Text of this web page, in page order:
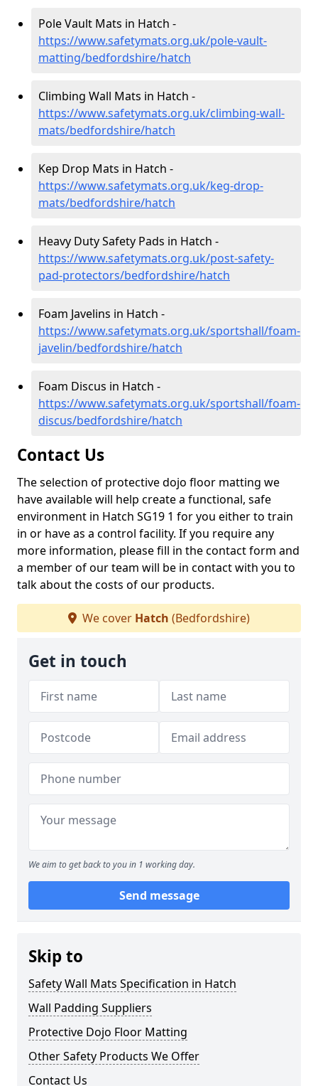
Pole Vault Mats in Hatch -
https://www.safetymats.org.uk/pole-vault-
matting/bedfordshire/hatch
Climbing Wall Mats in Hatch -
https://www.safetymats.org.uk/climbing-wall-
mats/bedfordshire/hatch
Kep Drop Mats in Hatch -
https://www.safetymats.org.uk/keg-drop-
mats/bedfordshire/hatch
Heavy Duty Safety Pads in Hatch -
https://www.safetymats.org.uk/post-safety-
pad-protectors/bedfordshire/hatch
Foam Javelins in Hatch -
https://www.safetymats.org.uk/sportshall/foam-
javelin/bedfordshire/hatch
Foam Discus in Hatch -
https://www.safetymats.org.uk/sportshall/foam-
discus/bedfordshire/hatch
Contact Us
The selection of protective dojo floor matting we
have available will help create a functional, safe
environment in Hatch SG19 1 for you either to train
in or have as a control facility. If you require any
more information, please fill in the contact form and
a member of our team will be in contact with you to
talk about the costs of our products.
We cover Hatch (Bedfordshire)
Get in touch
We aim to get back to you in 1 working day.
Send message
Skip to
Safety Wall Mats Specification in Hatch
Wall Padding Suppliers
Protective Dojo Floor Matting
Other Safety Products We Offer
Contact Us